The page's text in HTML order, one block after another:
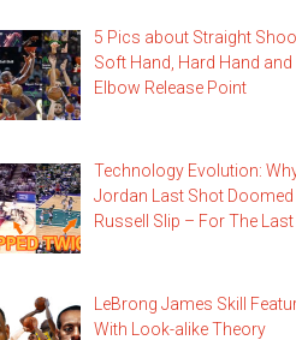
5 Pics about Straight
Soft Hand, Hard Hand and
Elbow Release Point
Technology Evolution:
Jordan Last Shot
Russell Slip – For The
LeBrong James Skill
With Look-alike Theory